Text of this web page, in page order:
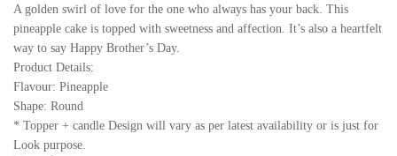
A golden swirl of love for the one who always has your back. This
pineapple cake is topped with sweetness and affection. It’s also a heartfelt
way to say Happy Brother’s Day.
Product Details:
Flavour: Pineapple
Shape: Round
* Topper + candle Design will vary as per latest availability or is just for
Look purpose.